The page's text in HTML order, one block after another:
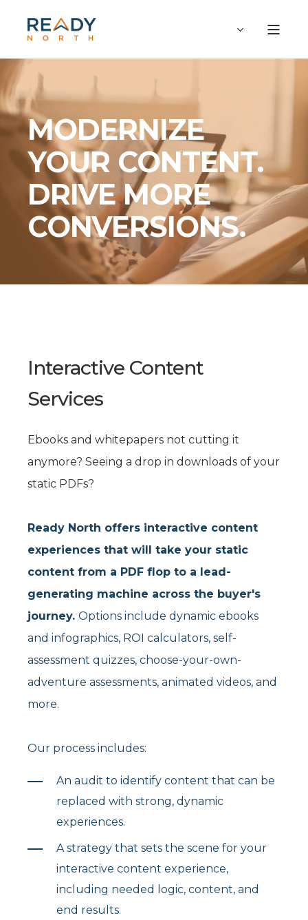
MODERNIZE
YOUR CONTENT.
DRIVE MORE
CONVERSIONS.
Interactive Content
Services
Ebooks and whitepapers not cutting it
anymore? Seeing a drop in downloads of your
static PDFs?
Ready North offers interactive content
experiences that will take your static
content from a PDF flop to a lead-
generating machine across the buyer's
journey. Options include dynamic ebooks
and infographics, ROI calculators, self-
assessment quizzes, choose-your-own-
adventure assessments, animated videos, and
more.
Our process includes:
An audit to identify content that can be
replaced with strong, dynamic
experiences.
A strategy that sets the scene for your
interactive content experience,
including needed logic, content, and
end results.